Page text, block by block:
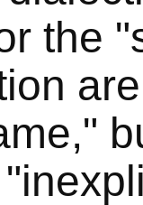
the